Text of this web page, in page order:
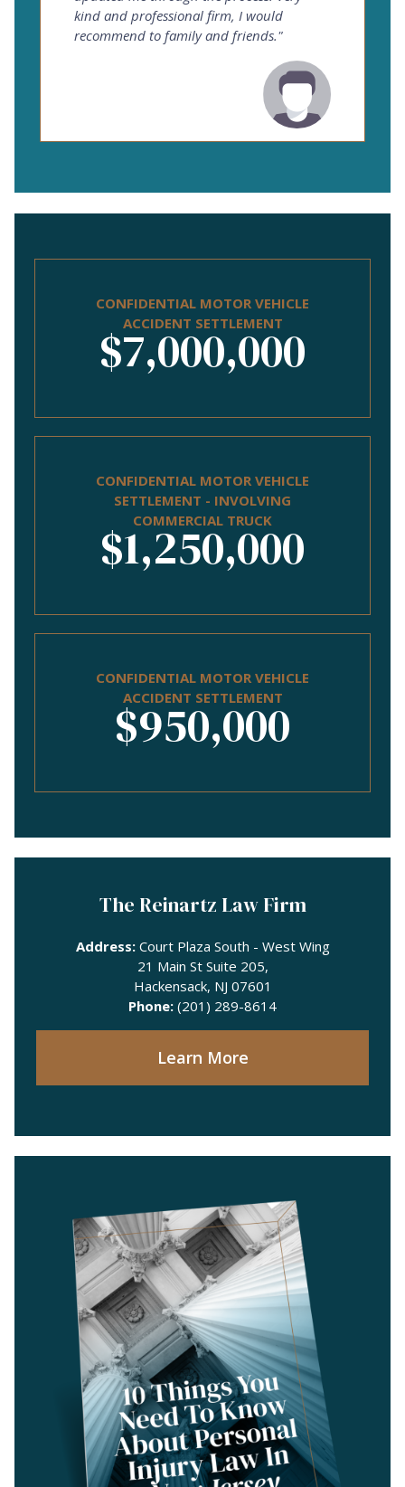
kind and professional firm, I would
recommend to family and friends."
CONFIDENTIAL MOTOR VEHICLE
ACCIDENT SETTLEMENT
$7,000,000
CONFIDENTIAL MOTOR VEHICLE
SETTLEMENT - INVOLVING
COMMERCIAL TRUCK
$1,250,000
CONFIDENTIAL MOTOR VEHICLE
ACCIDENT SETTLEMENT
$950,000
The Reinartz Law Firm
Address: Court Plaza South - West Wing
21 Main St Suite 205,
Hackensack, NJ 07601
Phone: (201) 289-8614
Learn More